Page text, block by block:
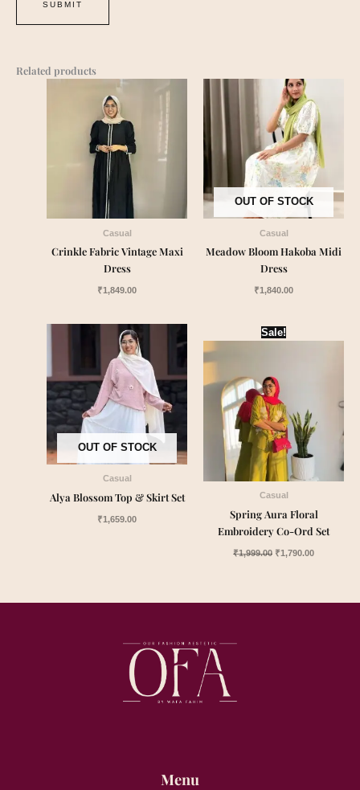
Related products
Casual
Crinkle Fabric Vintage Maxi
Dress
₹1,849.00
OUT OF STOCK
Casual
Meadow Bloom Hakoba Midi
Dress
₹1,840.00
OUT OF STOCK
Casual
Alya Blossom Top & Skirt Set
₹1,659.00
Sale!
Casual
Spring Aura Floral
Embroidery Co-Ord Set
₹1,999.00
Original
price
₹1,790.00
price
Menu